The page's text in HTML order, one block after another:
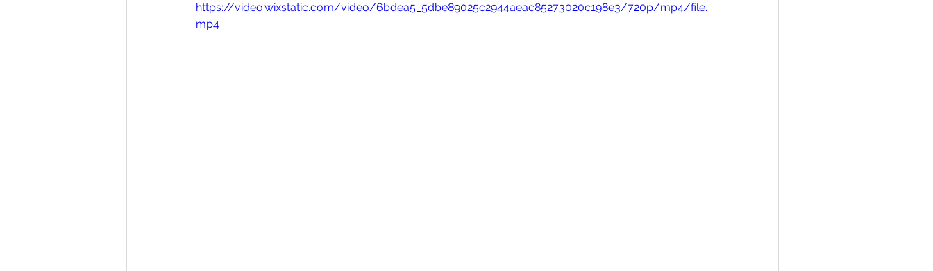
https://video.wixstatic.com/video/6bdea5_5dbe89025c2944aeac85273020c198e3/720p/mp4/file.
mp4